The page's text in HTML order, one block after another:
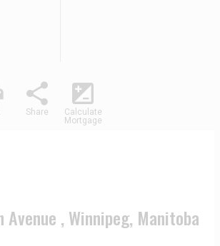
share
Share
iso
Calculate
Mortgage
Avenue , Winnipeg, Manitoba